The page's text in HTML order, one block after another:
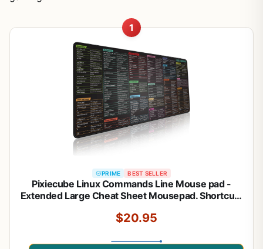
1
PRIME BEST SELLER
Pixiecube Linux Commands Line Mouse pad -
Extended Large Cheat Sheet Mousepad. Shortcuts
Hat/Ubuntu/OpenSUSE/Arch/Debian/Unix
$20.95